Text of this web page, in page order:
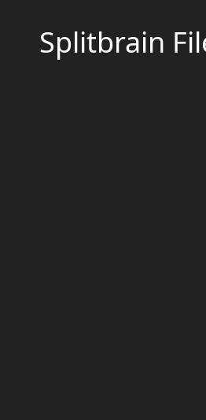
Splitbrain